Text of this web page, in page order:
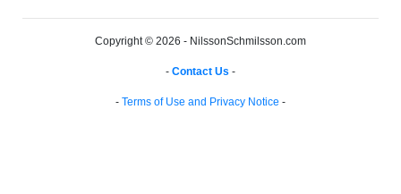
Copyright © 2026 - NilssonSchmilsson.com
- Contact Us -
- Terms of Use and Privacy Notice -